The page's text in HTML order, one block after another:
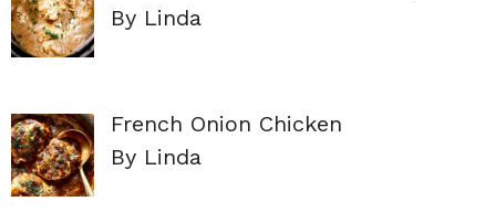
By Linda
French Onion Chicken
By Linda